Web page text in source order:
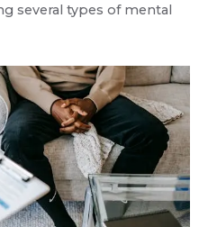
several types of mental